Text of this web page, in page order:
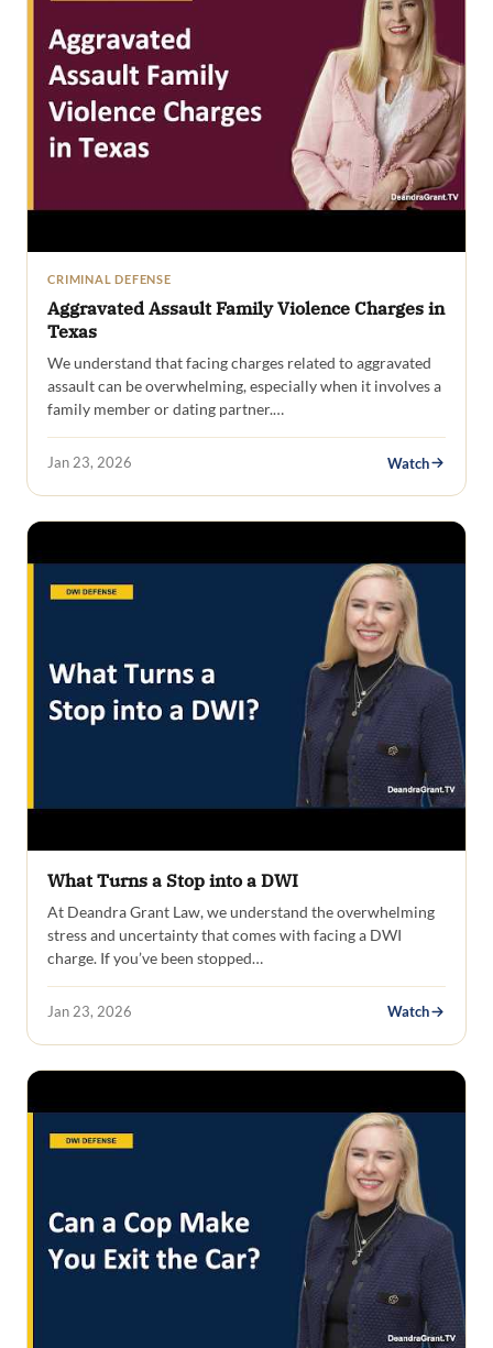
CRIMINAL DEFENSE
Aggravated Assault Family Violence Charges in
Texas
We understand that facing charges related to aggravated
assault can be overwhelming, especially when it involves a
family member or dating partner.…
Jan 23, 2026 Watch
What Turns a Stop into a DWI
At Deandra Grant Law, we understand the overwhelming
stress and uncertainty that comes with facing a DWI
charge. If you’ve been stopped…
Jan 23, 2026 Watch